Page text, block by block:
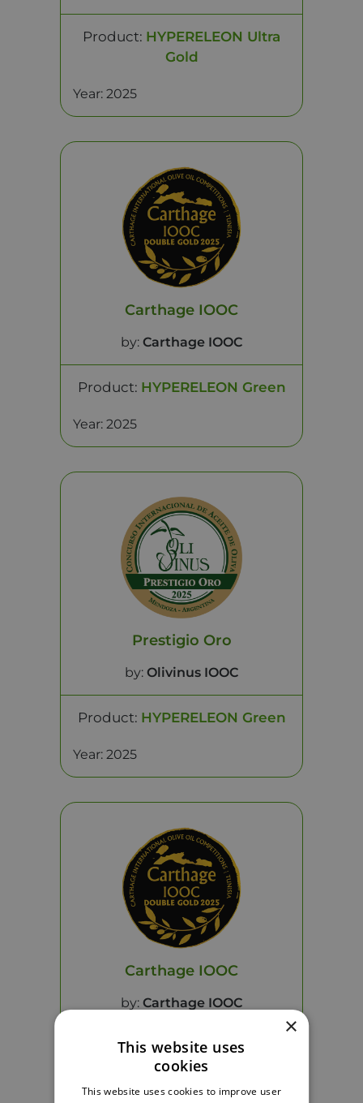
Product: HYPERELEON Ultra
Gold
Year: 2025
Carthage IOOC
by: Carthage IOOC
Product: HYPERELEON Green
Year: 2025
Prestigio Oro
by: Olivinus IOOC
Product: HYPERELEON Green
Year: 2025
Carthage IOOC
by: Carthage IOOC
Product:HYPERELEON Nutri
Year: 2025
×
This website uses
cookies
This website uses cookies to improve user